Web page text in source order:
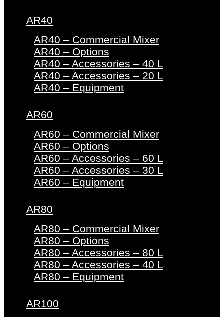
AR40
AR40 – Commercial Mixer
AR40 – Options
AR40 – Accessories – 40 L
AR40 – Accessories – 20 L
AR40 – Equipment
AR60
AR60 – Commercial Mixer
AR60 – Options
AR60 – Accessories – 60 L
AR60 – Accessories – 30 L
AR60 – Equipment
AR80
AR80 – Commercial Mixer
AR80 – Options
AR80 – Accessories – 80 L
AR80 – Accessories – 40 L
AR80 – Equipment
AR100